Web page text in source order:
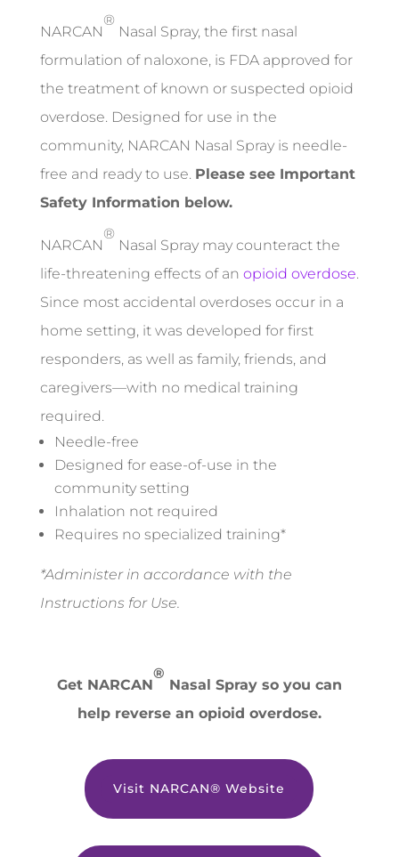
NARCAN
®
Nasal Spray, the first nasal
formulation of naloxone, is FDA approved for
the treatment of known or suspected opioid
overdose. Designed for use in the
community, NARCAN Nasal Spray is needle-
free and ready to use. Please see Important
Safety Information below.
NARCAN
®
Nasal Spray may counteract the
life-threatening effects of an opioid overdose.
Since most accidental overdoses occur in a
home setting, it was developed for first
responders, as well as family, friends, and
caregivers—with no medical training
required.
Needle-free
Designed for ease-of-use in the
community setting
Inhalation not required
Requires no specialized training*
*Administer in accordance with the
Instructions for Use.
Get NARCAN
®
Nasal Spray so you can
help reverse an opioid overdose.
Visit NARCAN® Website